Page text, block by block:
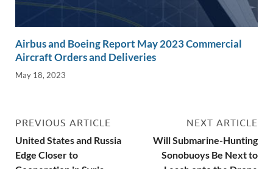
Airbus and Boeing Report May 2023 Commercial
Aircraft Orders and Deliveries
May 18, 2023
PREVIOUS ARTICLE
United States and Russia
Edge Closer to
NEXT ARTICLE
Will Submarine-Hunting
Sonobuoys Be Next to